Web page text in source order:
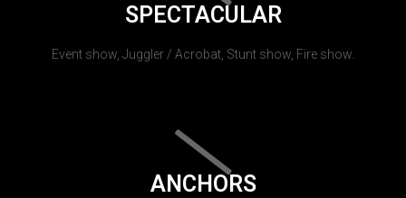
SPECTACULAR
Event show, Juggler / Acrobat, Stunt show, Fire show.
ANCHORS